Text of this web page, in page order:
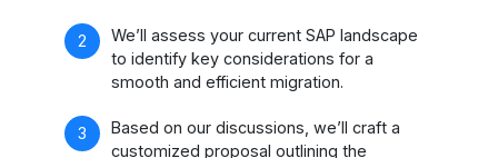
We’ll assess your current SAP landscape
to identify key considerations for a
smooth and efficient migration.
Based on our discussions, we’ll craft a
customized proposal outlining the